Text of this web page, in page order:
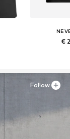
€
Follow